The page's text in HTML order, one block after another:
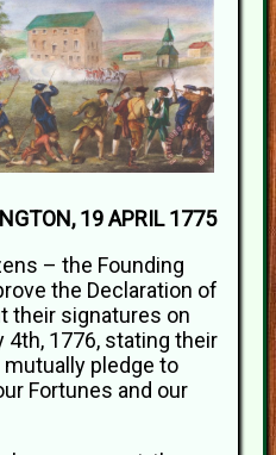
19 APRIL 1775
– the Founding
the Declaration of
their signatures on
1776, stating their
pledge to
Fortunes and our